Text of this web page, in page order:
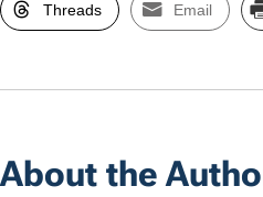
Threads Email
About the